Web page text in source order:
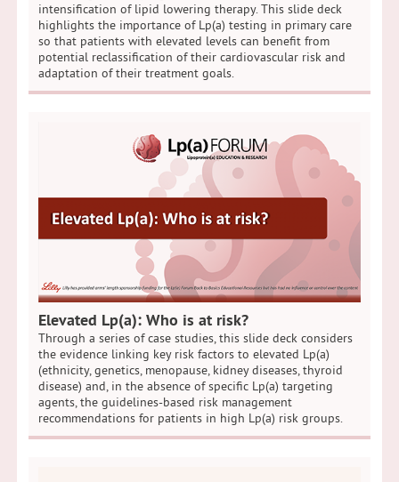
intensification of lipid lowering therapy. This slide deck
highlights the importance of Lp(a) testing in primary care
so that patients with elevated levels can benefit from
potential reclassification of their cardiovascular risk and
adaptation of their treatment goals.
Elevated Lp(a): Who is at risk?
Through a series of case studies, this slide deck considers
the evidence linking key risk factors to elevated Lp(a)
(ethnicity, genetics, menopause, kidney diseases, thyroid
disease) and, in the absence of specific Lp(a) targeting
agents, the guidelines-based risk management
recommendations for patients in high Lp(a) risk groups.